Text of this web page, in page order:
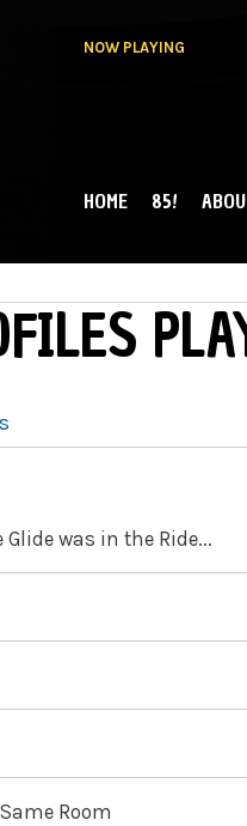
NOW PLAYING
MAIN MENU
HOME 85!
was in the Ride...
Room